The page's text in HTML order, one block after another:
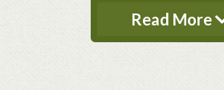
north county, or along
the Giants and
Read More